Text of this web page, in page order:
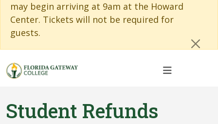
may begin arriving at 9am at the Howard
Center. Tickets will not be required for
guests.
Student Refunds